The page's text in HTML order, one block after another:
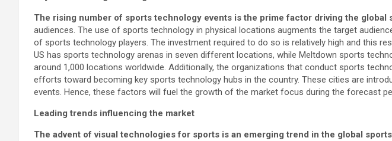
The rising number of sports technology events is the prime factor driving the global
audiences. The use of sports technology in physical locations augments the target
of sports technology players. The investment required to do so is relatively high and this
US has sports technology arenas in seven different locations, while Meltdown sports
around 1,000 locations worldwide. Additionally, the organizations that conduct sports
efforts toward becoming key sports technology hubs in the country. These cities are
events. Hence, these factors will fuel the growth of the market focus during the forecast
Leading trends influencing the market
The advent of visual technologies for sports is an emerging trend in the global